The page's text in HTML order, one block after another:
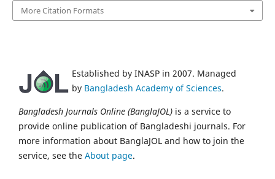
More Citation Formats
Established by INASP in 2007. Managed
by Bangladesh Academy of Sciences.
Bangladesh Journals Online (BanglaJOL) is a service to
provide online publication of Bangladeshi journals. For
more information about BanglaJOL and how to join the
service, see the About page.